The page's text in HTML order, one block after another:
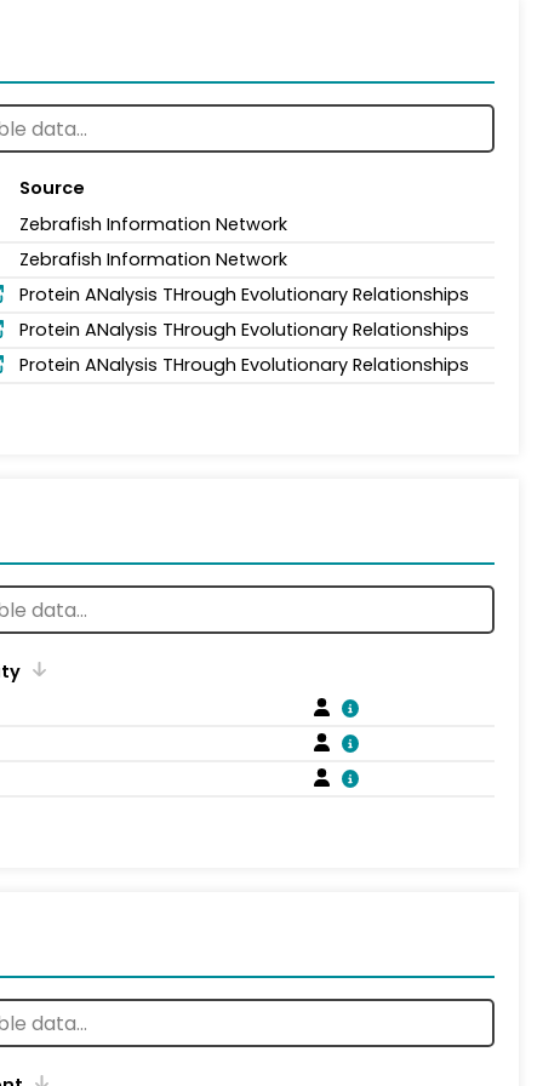
Source
Zebrafish Information Network
Zebrafish Information Network
Protein ANalysis THrough Evolutionary Relationships
Protein ANalysis THrough Evolutionary Relationships
Protein ANalysis THrough Evolutionary Relationships